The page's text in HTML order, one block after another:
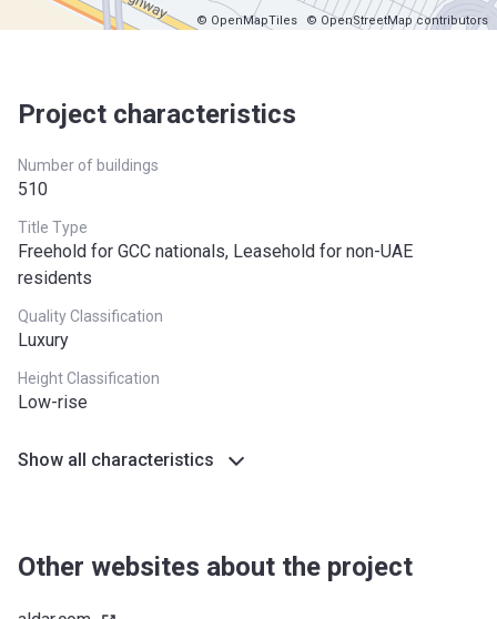
© OpenMapTiles © OpenStreetMap contributors
Project characteristics
Number of buildings
510
Title Type
Freehold for GCC nationals, Leasehold for non-UAE
residents
Quality Classification
Luxury
Height Classification
Low-rise
Show all characteristics
Other websites about the project